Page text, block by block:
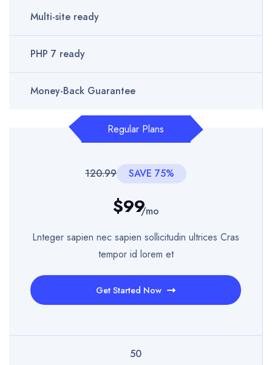
Multi-site ready
PHP 7 ready
Money-Back Guarantee
Regular Plans
120.99 SAVE 75%
$99/mo
Lnteger sapien nec sapien sollicitudin ultrices Cras
tempor id lorem et
Get Started Now
50